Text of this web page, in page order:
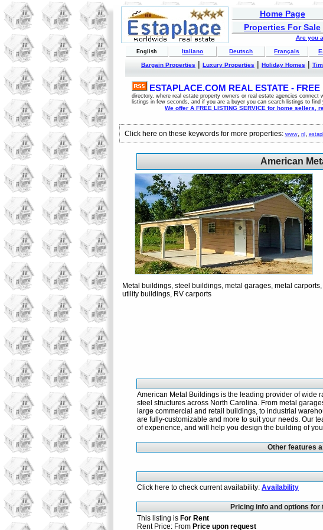
Home Page
Properties For Sale
Are you
English Italiano Deutsch Français
Bargain Properties| Luxury Properties| Holiday Homes|
ESTAPLACE.COM REAL ESTATE -
directory, where real estate property owners or real estate agencies
listings in few seconds, and if you are a buyer you can search listings to find
We offer A FREE LISTING SERVICE for home sellers,
Click here on these keywords for more properties: www, nl,
American
Metal buildings, steel buildings, metal garages, metal carports,
utility buildings, RV carports
American Metal Buildings is the leading provider of wide
steel structures across North Carolina. From metal
large commercial and retail buildings, to industrial
are fully-customizable and more to suit your needs. Our
of experience, and will help you design the building of
Other features
Click here to check current availability: Availability
Pricing info and options for
This listing is For Rent
Rent Price: From Price upon request